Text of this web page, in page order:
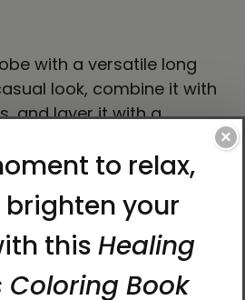
with a versatile long
look, combine it with
and layer it with a
zip-up hoodie, or a snazzy
with formal trousers or
ring-spun cotton
52% combed and ring-
polyester
×